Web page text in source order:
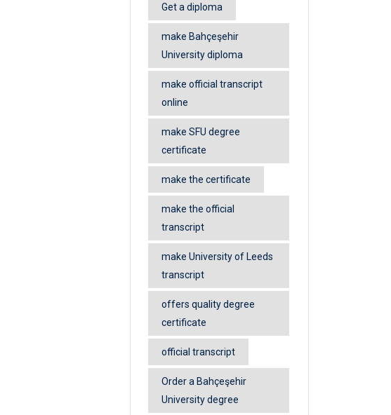
Get a diploma
make Bahçeşehir
University diploma
make official transcript
online
make SFU degree
certificate
make the certificate
make the official
transcript
make University of Leeds
transcript
offers quality degree
certificate
official transcript
Order a Bahçeşehir
University degree